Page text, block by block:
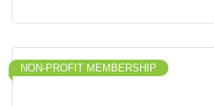
NON-PROFIT MEMBERSHIP